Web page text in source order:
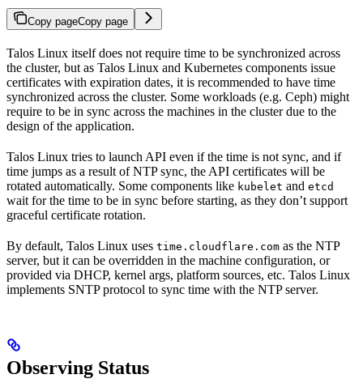
Copy pageCopy page
Talos Linux itself does not require time to be synchronized across
the cluster, but as Talos Linux and Kubernetes components issue
certificates with expiration dates, it is recommended to have time
synchronized across the cluster. Some workloads (e.g. Ceph) might
require to be in sync across the machines in the cluster due to the
design of the application.
Talos Linux tries to launch API even if the time is not sync, and if
time jumps as a result of NTP sync, the API certificates will be
rotated automatically. Some components like kubelet and etcd
wait for the time to be in sync before starting, as they don’t support
graceful certificate rotation.
By default, Talos Linux uses time.cloudflare.com as the NTP
server, but it can be overridden in the machine configuration, or
provided via DHCP, kernel args, platform sources, etc. Talos Linux
implements SNTP protocol to sync time with the NTP server.
Observing Status